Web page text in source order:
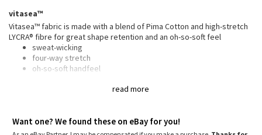
Transition Multi
Strive
Clouded Dreams
Camo
Other
read more
vitasea™
Vitasea™ fabric is made with a blend of Pima Cotton and high-stretch
LYCRA® fibre for great shape retention and an oh-so-soft feel
sweat-wicking
four-way stretch
oh-so-soft handfeel
Mobility: Ergonomic patterning maximizes mobility
Relaxed fit: Gives you room to move without restriction
Want one? We found these on eBay for you!